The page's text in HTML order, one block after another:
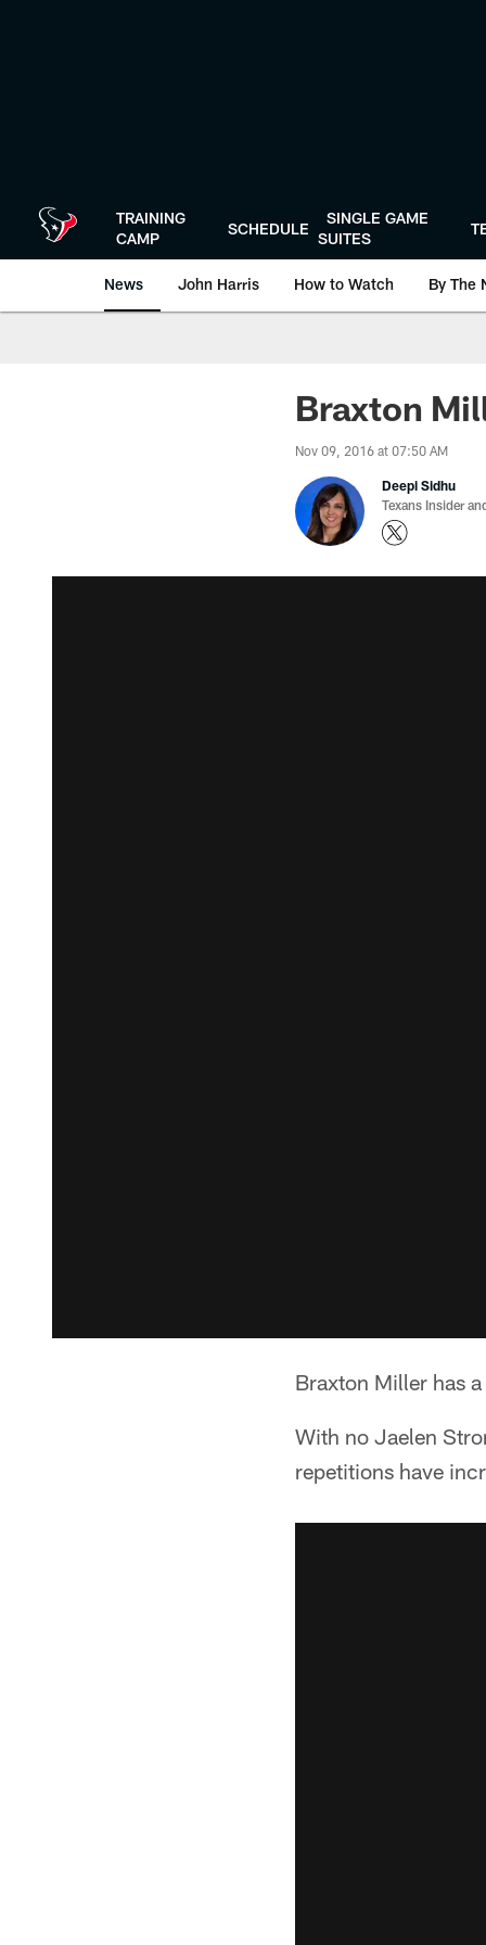
TRAINING
CAMP
SCHEDULE
SINGLE GAME
SUITES
News John Harris How to Watch By The
Braxton
Nov 09, 2016 at 07:50 AM
Deepi Sidhu
Texans Insider
Braxton Miller has
With no Jaelen
repetitions have